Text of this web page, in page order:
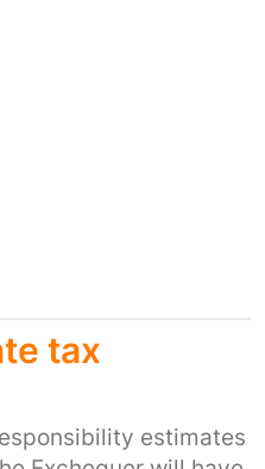
tax
estimates